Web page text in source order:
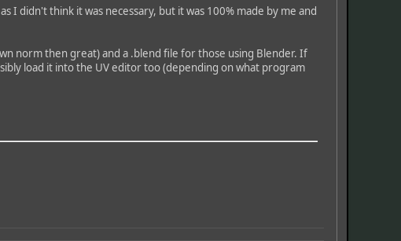
I didn't think it was necessary, but it was 100% made by me and
norm then great) and a .blend file for those using Blender. If
load it into the UV editor too (depending on what program